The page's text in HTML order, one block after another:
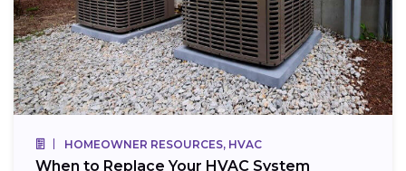
HOMEOWNER RESOURCES, HVAC
When to Replace Your HVAC System